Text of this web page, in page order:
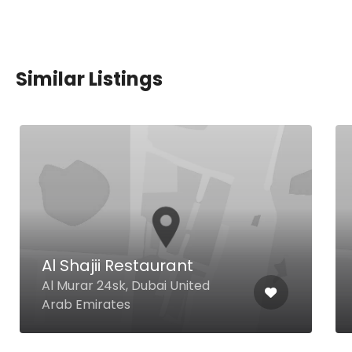
Similar Listings
Al Shajii Restaurant
Al Murar 24sk, Dubai United
Arab Emirates